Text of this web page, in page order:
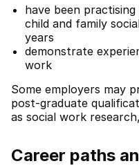
have been
child and family
years
demonstrate
work
Some employers may
post-graduate
as social work
Career paths